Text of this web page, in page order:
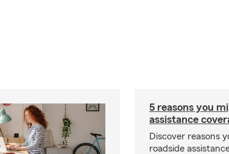
5 reasons you
assistance
Discover reasons
roadside